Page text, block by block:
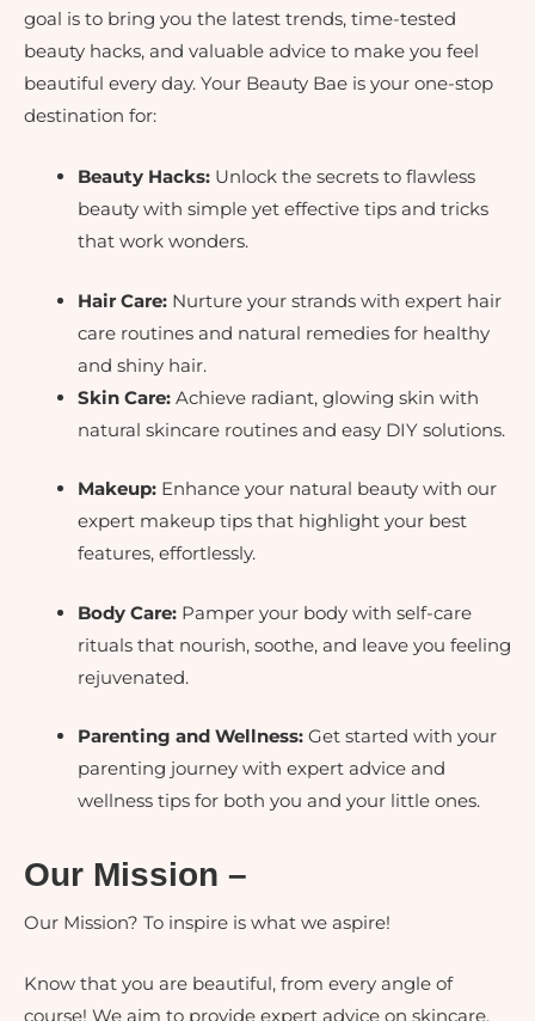
goal is to bring you the latest trends, time-tested
beauty hacks, and valuable advice to make you feel
beautiful every day. Your Beauty Bae is your one-stop
destination for:
Beauty Hacks: Unlock the secrets to flawless
beauty with simple yet effective tips and tricks
that work wonders.
Hair Care: Nurture your strands with expert hair
care routines and natural remedies for healthy
and shiny hair.
Skin Care: Achieve radiant, glowing skin with
natural skincare routines and easy DIY solutions.
Makeup: Enhance your natural beauty with our
expert makeup tips that highlight your best
features, effortlessly.
Body Care: Pamper your body with self-care
rituals that nourish, soothe, and leave you feeling
rejuvenated.
Parenting and Wellness: Get started with your
parenting journey with expert advice and
wellness tips for both you and your little ones.
Our Mission –
Our Mission? To inspire is what we aspire!
Know that you are beautiful, from every angle of
course! We aim to provide expert advice on skincare,